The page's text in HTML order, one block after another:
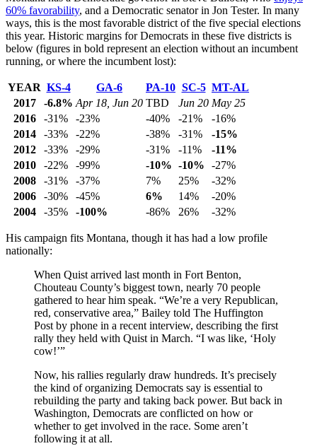
60% favorability, and a Democratic senator in Jon Tester. In many
ways, this is the most favorable district of the five special elections
this year. Historic margins for Democrats in these five districts is
below (figures in bold represent an election without an incumbent
running, or where the incumbent lost):
YEAR KS-4 GA-6 PA-10 SC-5 MT-AL
2017
-6.8% Apr 18, Jun 20 TBD Jun 20 May 25
2016
-31% -23% -40% -21%
-16%
2014
-33% -22% -38% -31%
-15%
2012
-33% -29% -31% -11%
-11%
2010
-22% -99% -10% -10%
-27%
2008
-31% -37% 7% 25%
-32%
2006
-30% -45% 6% 14%
-20%
2004
-35% -100% -86% 26% -32%
His campaign fits Montana, though it has had a low profile
nationally:
When Quist arrived last month in Fort Benton,
Chouteau County’s biggest town, nearly 70 people
gathered to hear him speak. “We’re a very Republican,
red, conservative area,” Bailey told The Huffington
Post by phone in a recent interview, describing the first
rally they held with Quist in March. “I was like, ‘Holy
cow!’”
Now, his rallies regularly draw hundreds. It’s precisely
the kind of organizing Democrats say is essential to
rebuilding the party and taking back power. But back in
Washington, Democrats are conflicted on how or
whether to get involved in the race. Some aren’t
following it at all.